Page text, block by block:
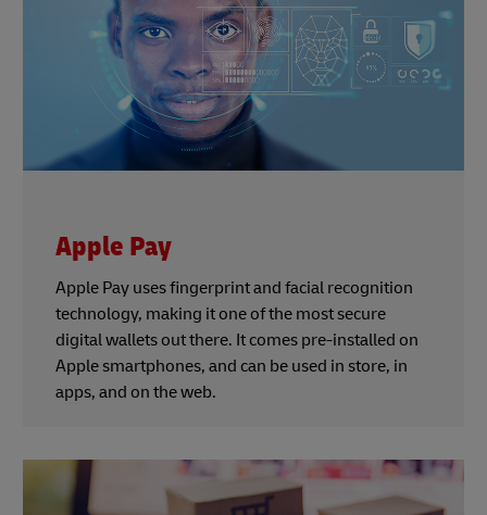
Apple Pay
Apple Pay uses fingerprint and facial recognition
technology, making it one of the most secure
digital wallets out there. It comes pre-installed on
Apple smartphones, and can be used in store, in
apps, and on the web.